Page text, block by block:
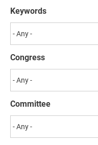
Keywords
Congress
Committee